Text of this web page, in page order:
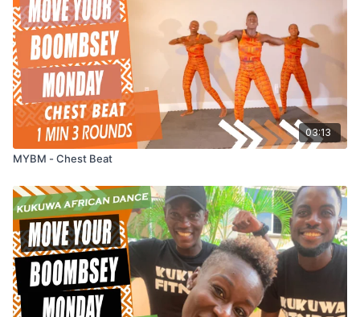
03:13
MYBM - Chest Beat